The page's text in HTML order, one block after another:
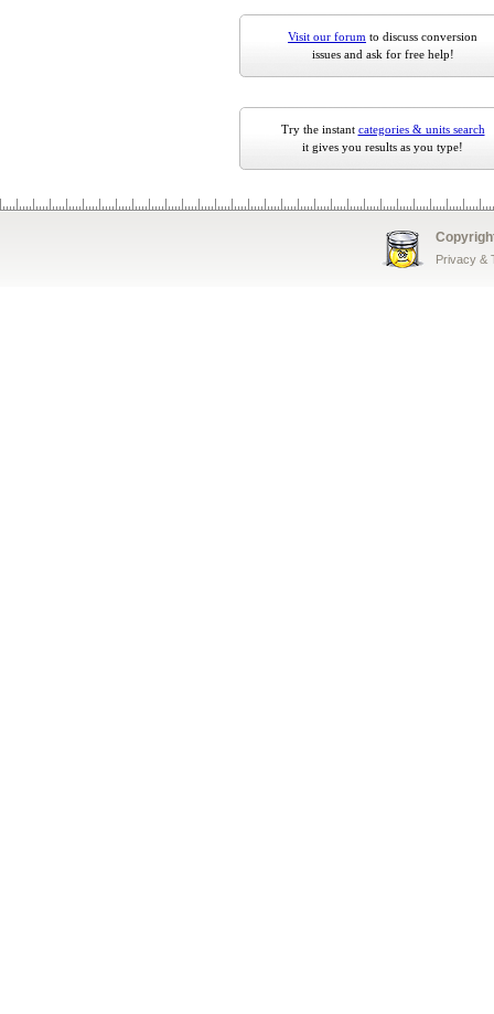
Visit our forum to discuss conversion
issues and ask for free help!
Try the instant categories & units search
it gives you results as you type!
Privacy &